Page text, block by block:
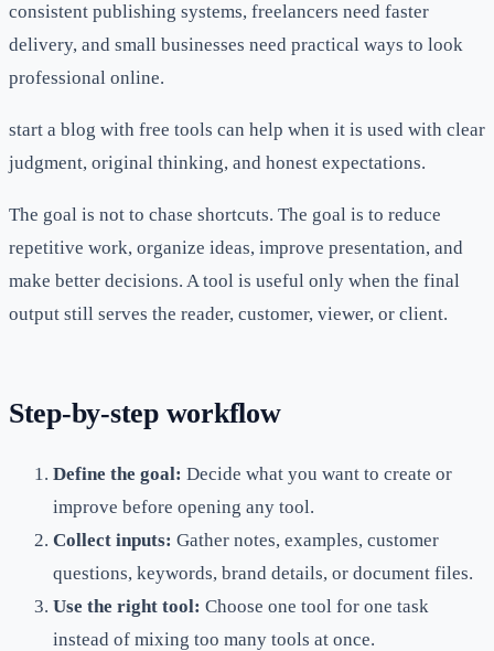
consistent publishing systems, freelancers need faster
delivery, and small businesses need practical ways to look
professional online.
start a blog with free tools can help when it is used with clear
judgment, original thinking, and honest expectations.
The goal is not to chase shortcuts. The goal is to reduce
repetitive work, organize ideas, improve presentation, and
make better decisions. A tool is useful only when the final
output still serves the reader, customer, viewer, or client.
Step-by-step workflow
Define the goal: Decide what you want to create or
improve before opening any tool.
Collect inputs: Gather notes, examples, customer
questions, keywords, brand details, or document files.
Use the right tool: Choose one tool for one task
instead of mixing too many tools at once.